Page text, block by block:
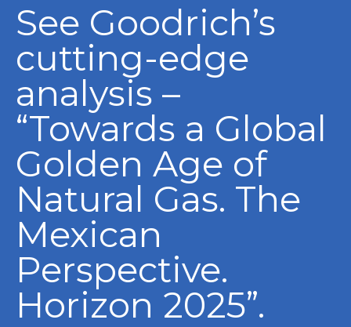
See Goodrich’s
cutting-edge
analysis –
“Towards a Global
Golden Age of
Natural Gas. The
Mexican
Perspective.
Horizon 2025”.